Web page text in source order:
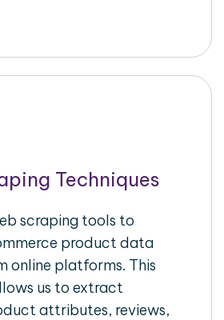
Techniques
scraping tools to
product data
online platforms. This
us to extract
attributes, reviews,